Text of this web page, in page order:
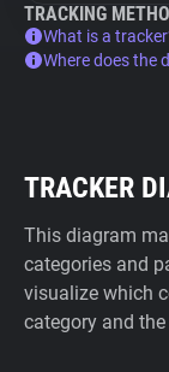
TRACKING
What is a
Where does the
TRACKER
This diagram
categories and
visualize which
category and